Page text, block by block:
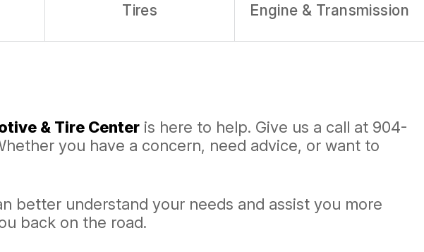
Tires Engine & Transmission
& Tire Center is here to help. Give us a call at 904-
you have a concern, need advice, or want to
better understand your needs and assist you more
back on the road.